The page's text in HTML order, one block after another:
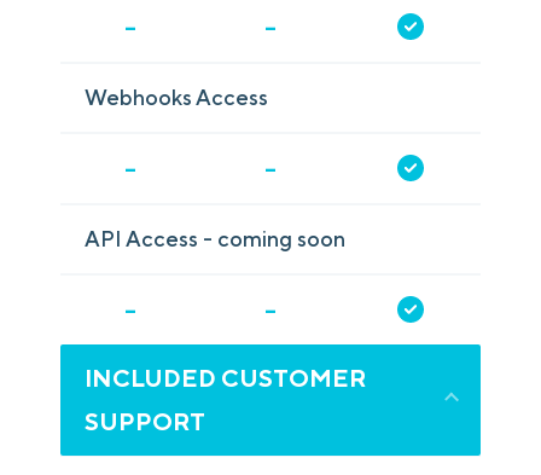
- -
Webhooks Access
- -
API Access - coming soon
- -
INCLUDED CUSTOMER
SUPPORT